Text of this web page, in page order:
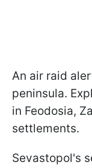
An air raid
peninsula.
in Feodosia,
settlements.
Sevastopol's